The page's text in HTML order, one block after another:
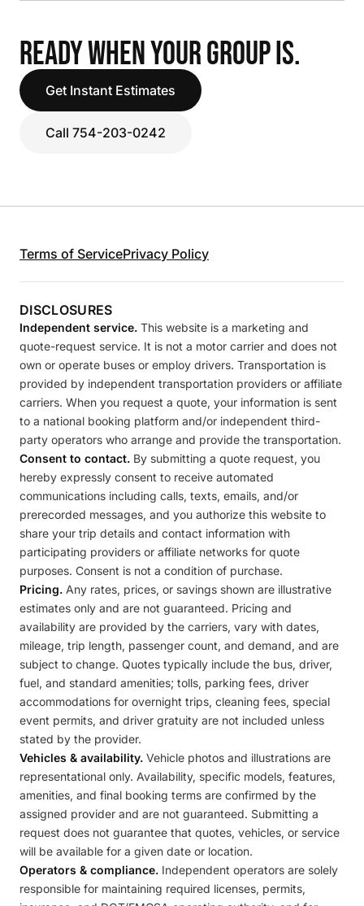
READY WHEN YOUR GROUP IS.
Get Instant Estimates
Call 754-203-0242
Terms of ServicePrivacy Policy
DISCLOSURES
Independent service. This website is a marketing and
quote-request service. It is not a motor carrier and does not
own or operate buses or employ drivers. Transportation is
provided by independent transportation providers or affiliate
carriers. When you request a quote, your information is sent
to a national booking platform and/or independent third-
party operators who arrange and provide the transportation.
Consent to contact. By submitting a quote request, you
hereby expressly consent to receive automated
communications including calls, texts, emails, and/or
prerecorded messages, and you authorize this website to
share your trip details and contact information with
participating providers or affiliate networks for quote
purposes. Consent is not a condition of purchase.
Pricing. Any rates, prices, or savings shown are illustrative
estimates only and are not guaranteed. Pricing and
availability are provided by the carriers, vary with dates,
mileage, trip length, passenger count, and demand, and are
subject to change. Quotes typically include the bus, driver,
fuel, and standard amenities; tolls, parking fees, driver
accommodations for overnight trips, cleaning fees, special
event permits, and driver gratuity are not included unless
stated by the provider.
Vehicles & availability. Vehicle photos and illustrations are
representational only. Availability, specific models, features,
amenities, and final booking terms are confirmed by the
assigned provider and are not guaranteed. Submitting a
request does not guarantee that quotes, vehicles, or service
will be available for a given date or location.
Operators & compliance. Independent operators are solely
responsible for maintaining required licenses, permits,